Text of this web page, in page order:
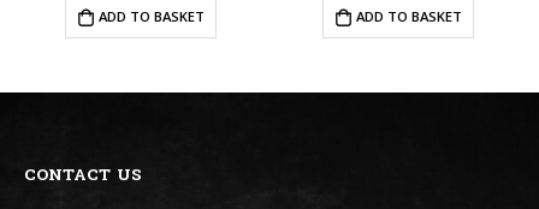
ADD TO BASKET ADD TO BASKET
CONTACT US